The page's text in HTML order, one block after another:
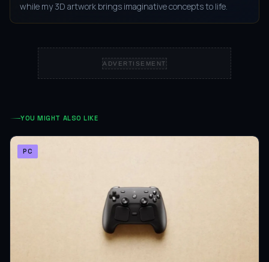
while my 3D artwork brings imaginative concepts to life.
ADVERTISEMENT
YOU MIGHT ALSO LIKE
PC